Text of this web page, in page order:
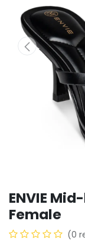
ENVIE
Female
(0